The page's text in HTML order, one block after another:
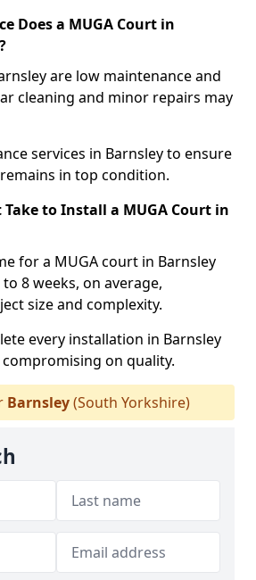
Does a MUGA Court in
are low maintenance and
cleaning and minor repairs may
services in Barnsley to ensure
in top condition.
Take to Install a MUGA Court in
for a MUGA court in Barnsley
8 weeks, on average,
size and complexity.
every installation in Barnsley
on quality.
Barnsley(South Yorkshire)